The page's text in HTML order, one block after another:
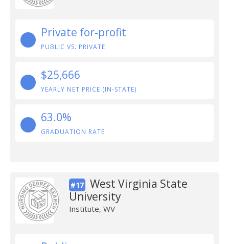
Private for-profit
PUBLIC VS. PRIVATE
$25,666
YEARLY NET PRICE (IN-STATE)
63.0%
GRADUATION RATE
#17
West Virginia State
University
Institute, WV